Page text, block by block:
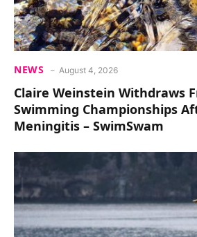
NEWS August 4, 2026
Claire Weinstein Withdraws
Swimming Championships
Meningitis – SwimSwam